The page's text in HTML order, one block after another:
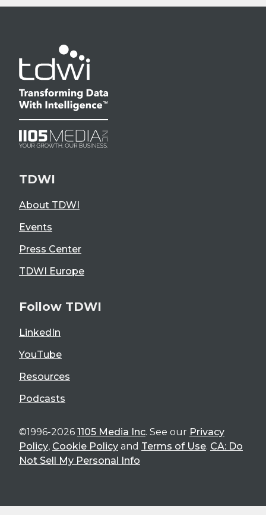
TDWI
About TDWI
Events
Press Center
TDWI Europe
Follow TDWI
LinkedIn
YouTube
Resources
Podcasts
©1996-2026 1105 Media Inc. See our Privacy
Policy, Cookie Policy and Terms of Use. CA: Do
Not Sell My Personal Info